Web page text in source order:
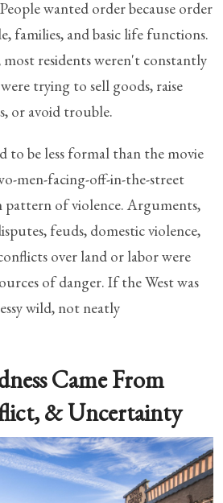
wanted order because order
families, and basic life functions.
residents weren't constantly
trying to sell goods, raise
or avoid trouble.
to be less formal than the movie
men-facing-off-in-the-street
pattern of violence. Arguments,
feuds, domestic violence,
over land or labor were
of danger. If the West was
wild, not neatly
Came From
& Uncertainty